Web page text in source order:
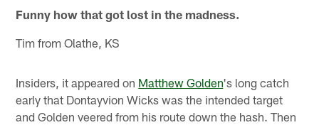
Funny how that got lost in the madness.
Tim from Olathe, KS
Insiders, it appeared on Matthew Golden's long catch
early that Dontayvion Wicks was the intended target
and Golden veered from his route down the hash. Then